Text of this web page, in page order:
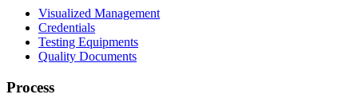
Visualized Management
Credentials
Testing Equipments
Quality Documents
Process